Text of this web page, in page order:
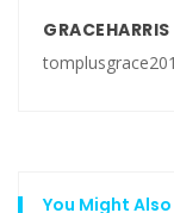
GRACEHARRIS
You Might Also